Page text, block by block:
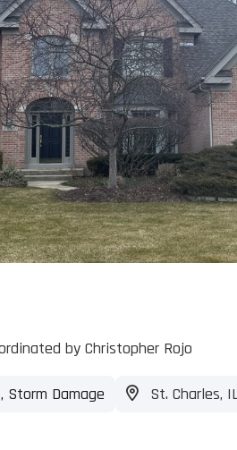
by Christopher Rojo
, Storm Damage St. Charles,